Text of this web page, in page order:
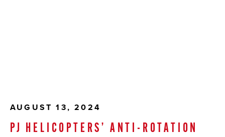
AUGUST 13, 2024
PJ HELICOPTERS’ ANTI-ROTATION